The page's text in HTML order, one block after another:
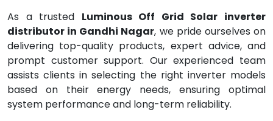
As a trusted Luminous Off Grid Solar inverter
distributor in Gandhi Nagar, we pride ourselves on
delivering top-quality products, expert advice, and
prompt customer support. Our experienced team
assists clients in selecting the right inverter models
based on their energy needs, ensuring optimal
system performance and long-term reliability.